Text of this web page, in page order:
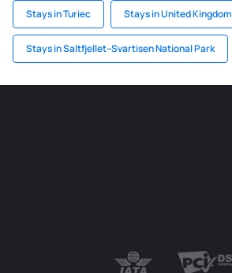
Stays in Turiec Stays in United Kingdom
Stays in Saltfjellet–Svartisen National Park